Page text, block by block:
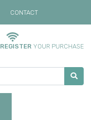
CONTACT
REGISTER YOUR PURCHASE